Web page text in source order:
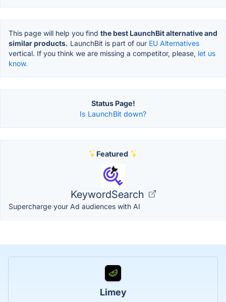
This page will help you find the best LaunchBit alternative and
similar products. LaunchBit is part of our EU Alternatives
vertical. If you think we are missing a competitor, please, let us
know.
Status Page!
Is LaunchBit down?
Featured
KeywordSearch
Supercharge your Ad audiences with AI
Limey